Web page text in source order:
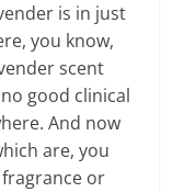
is in just
you know,
scent
good clinical
And now
are, you
or